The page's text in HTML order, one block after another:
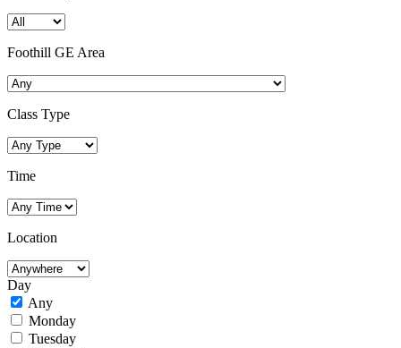
Foothill GE Area
Class Type
Time
Location
Day
Any
Monday
Tuesday